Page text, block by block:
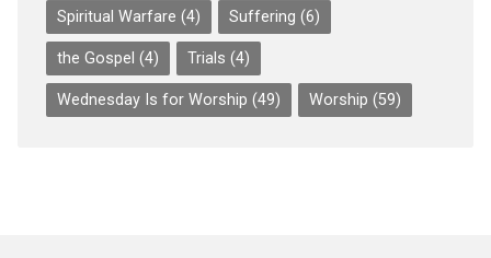
Spiritual Warfare (4) Suffering (6)
the Gospel (4) Trials (4)
Wednesday Is for Worship (49) Worship (59)